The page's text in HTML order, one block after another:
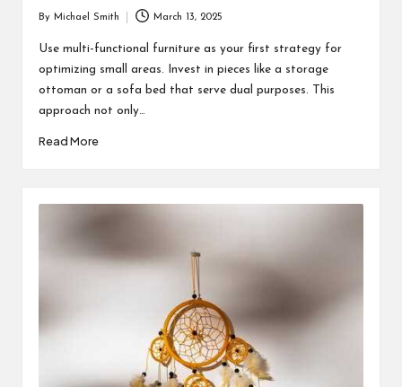
by
By Michael Smith March 13, 2025
Use multi-functional furniture as your first strategy for
optimizing small areas. Invest in pieces like a storage
ottoman or a sofa bed that serve dual purposes. This
approach not only…
Read More